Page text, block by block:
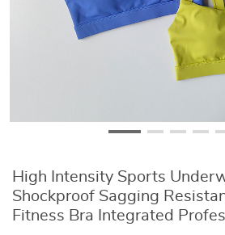
High Intensity Sports
Shockproof Sagging
Fitness Bra Integrated